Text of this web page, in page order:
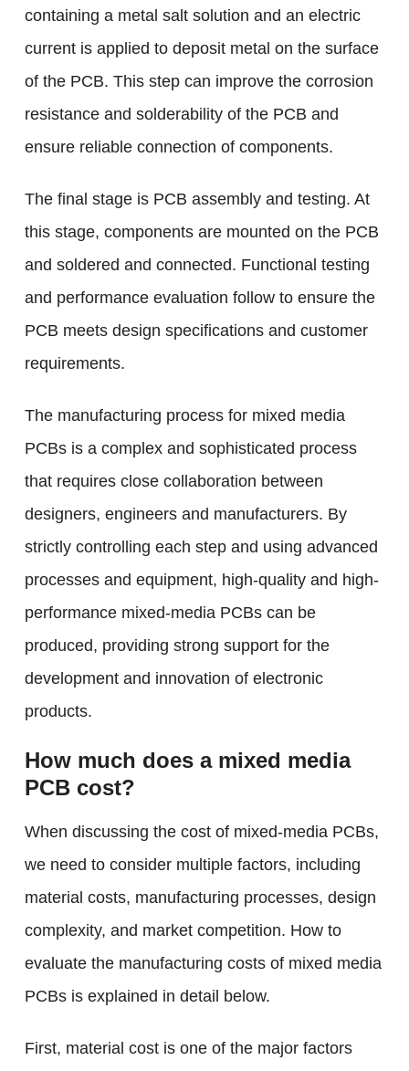
containing a metal salt solution and an electric
current is applied to deposit metal on the surface
of the PCB. This step can improve the corrosion
resistance and solderability of the PCB and
ensure reliable connection of components.
The final stage is PCB assembly and testing. At
this stage, components are mounted on the PCB
and soldered and connected. Functional testing
and performance evaluation follow to ensure the
PCB meets design specifications and customer
requirements.
The manufacturing process for mixed media
PCBs is a complex and sophisticated process
that requires close collaboration between
designers, engineers and manufacturers. By
strictly controlling each step and using advanced
processes and equipment, high-quality and high-
performance mixed-media PCBs can be
produced, providing strong support for the
development and innovation of electronic
products.
How much does a mixed media
PCB cost?
When discussing the cost of mixed-media PCBs,
we need to consider multiple factors, including
material costs, manufacturing processes, design
complexity, and market competition. How to
evaluate the manufacturing costs of mixed media
PCBs is explained in detail below.
First, material cost is one of the major factors